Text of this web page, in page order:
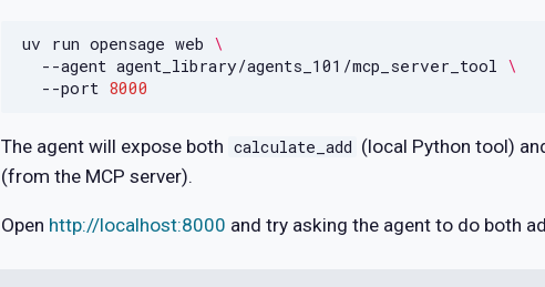
uv run opensage web \
--agent agent_library/agents_101/mcp_server_tool \
--port 8000
The agent will expose both calculate_add (local Python tool)
(from the MCP server).
Open http://localhost:8000 and try asking the agent to do both